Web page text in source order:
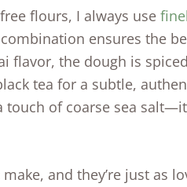
flours, I always use
ensures the
flavor, the dough is
tea for a subtle,
of coarse sea
and they’re just as